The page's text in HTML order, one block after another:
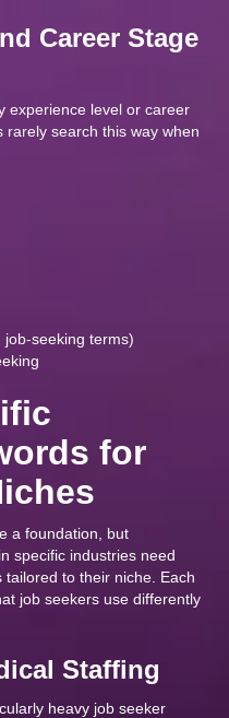
Career Stage
experience level or career
search this way when
seeking terms)
for
a foundation, but
specific industries need
to their niche. Each
job seekers use differently
Staffing
heavy job seeker